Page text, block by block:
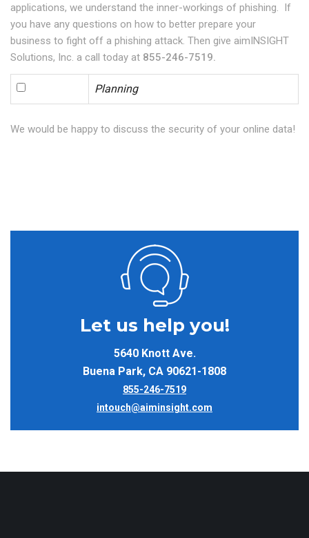
applications, we understand the inner-workings of phishing. If
you have any questions on how to better prepare your
business to fight off a phishing attack. Then give aimINSIGHT
Solutions, Inc. a call today at 855-246-7519.
Planning
We would be happy to discuss the security of your online data!
Let us help you!
5640 Knott Ave.
Buena Park, CA 90621-1808
855-246-7519
intouch@aiminsight.com